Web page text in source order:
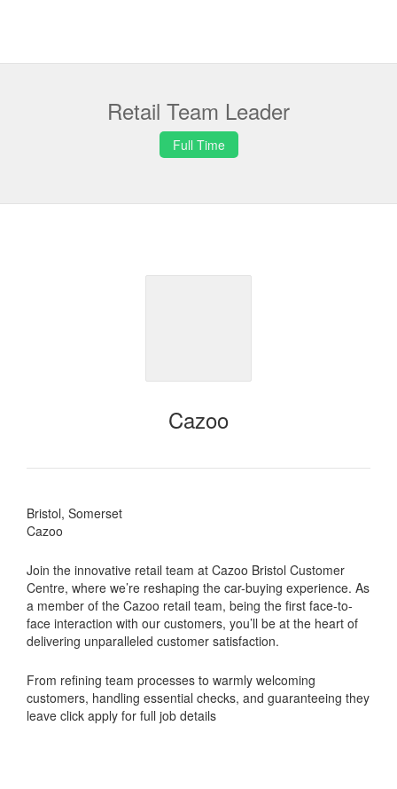
Retail Team Leader
Full Time
Cazoo
Bristol, Somerset
Cazoo
Join the innovative retail team at Cazoo Bristol Customer
Centre, where we’re reshaping the car-buying experience. As
a member of the Cazoo retail team, being the first face-to-
face interaction with our customers, you’ll be at the heart of
delivering unparalleled customer satisfaction.
From refining team processes to warmly welcoming
customers, handling essential checks, and guaranteeing they
leave click apply for full job details